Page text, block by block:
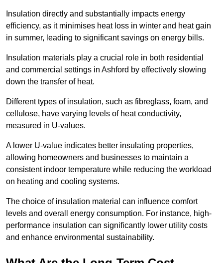
Insulation directly and substantially impacts energy
efficiency, as it minimises heat loss in winter and heat gain
in summer, leading to significant savings on energy bills.
Insulation materials play a crucial role in both residential
and commercial settings in Ashford by effectively slowing
down the transfer of heat.
Different types of insulation, such as fibreglass, foam, and
cellulose, have varying levels of heat conductivity,
measured in U-values.
A lower U-value indicates better insulating properties,
allowing homeowners and businesses to maintain a
consistent indoor temperature while reducing the workload
on heating and cooling systems.
The choice of insulation material can influence comfort
levels and overall energy consumption. For instance, high-
performance insulation can significantly lower utility costs
and enhance environmental sustainability.